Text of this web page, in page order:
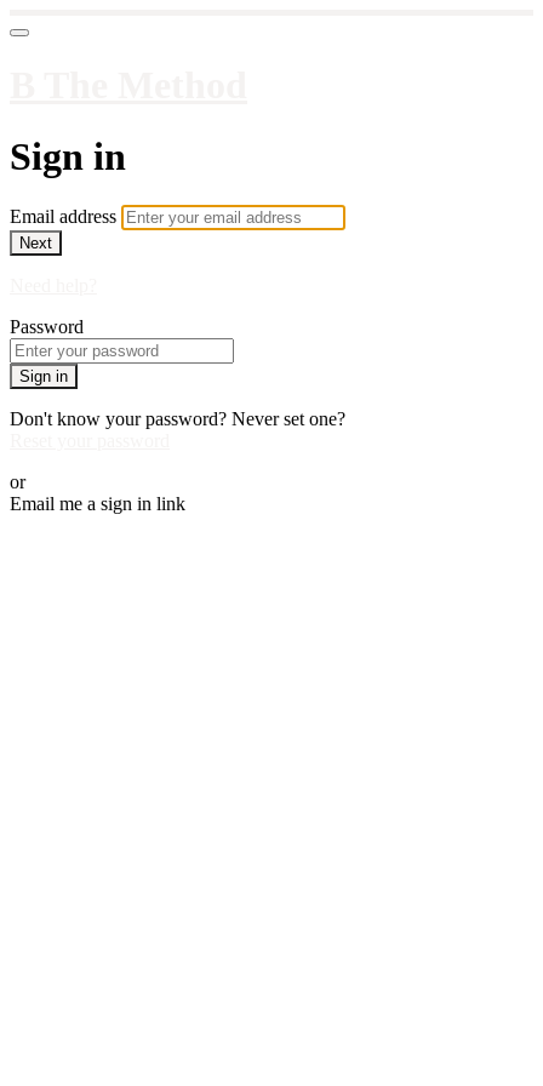
Sign in
Email address
Next
Password
Sign in
Don't know your password? Never set one?
or
Email me a sign in link